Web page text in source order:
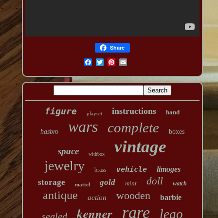
Share
figure playset instructions hand
hasbro wars complete boxes
space withbox vintage
jewelry brass vehicle limoges
storage mattel gold mint doll watch
antique action wooden barbie
sealed kenner rare lego